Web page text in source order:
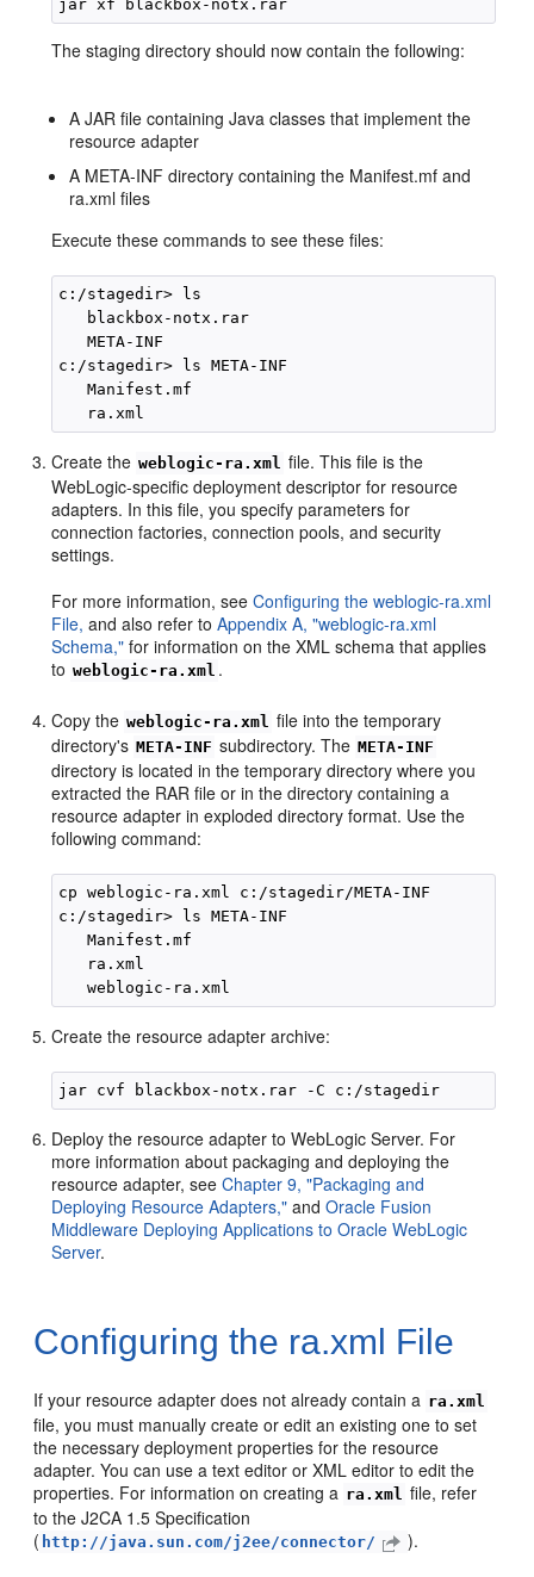
The staging directory should now contain the following:
A JAR file containing Java classes that implement the
resource adapter
A META-INF directory containing the Manifest.mf and
ra.xml files
Execute these commands to see these files:
c:/stagedir> ls
   blackbox-notx.rar
   META-INF
c:/stagedir> ls META-INF
   Manifest.mf
Create the weblogic-ra.xml file. This file is the
WebLogic-specific deployment descriptor for resource
adapters. In this file, you specify parameters for
connection factories, connection pools, and security
settings.
For more information, seeConfiguring the weblogic-ra.xml
File, and also refer toAppendix A, "weblogic-ra.xml
Schema," for information on the XML schema that applies
to weblogic-ra.xml .
Copy the weblogic-ra.xml file into the temporary
directory's META-INF subdirectory. The META-INF
directory is located in the temporary directory where you
extracted the RAR file or in the directory containing a
resource adapter in exploded directory format. Use the
following command:
cp weblogic-ra.xml c:/stagedir/META-INF
c:/stagedir> ls META-INF
   Manifest.mf
   ra.xml
Create the resource adapter archive:
Deploy the resource adapter to WebLogic Server. For
more information about packaging and deploying the
resource adapter, seeChapter 9, "Packaging and
Deploying Resource Adapters," andOracle Fusion
Middleware Deploying Applications to Oracle WebLogic
Server.
Configuring the ra.xml File
If your resource adapter does not already contain a ra.xml
file, you must manually create or edit an existing one to set
the necessary deployment properties for the resource
adapter. You can use a text editor or XML editor to edit the
properties. For information on creating a ra.xml file, refer
to the J2CA 1.5 Specification
( http://java.sun.com/j2ee/connector/ ).